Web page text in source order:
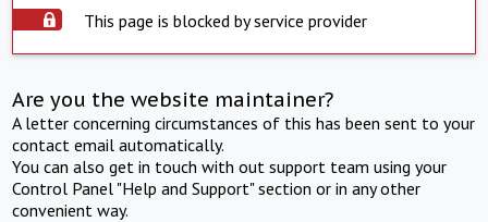
This page is blocked by service provider
Are you the website maintainer?
A letter concerning circumstances of this has been sent to your
contact email automatically.
You can also get in touch with out support team using your
Control Panel "Help and Support" section or in any other
convenient way.